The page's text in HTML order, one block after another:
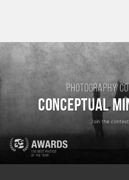
Photography
Conceptual
Join the contest